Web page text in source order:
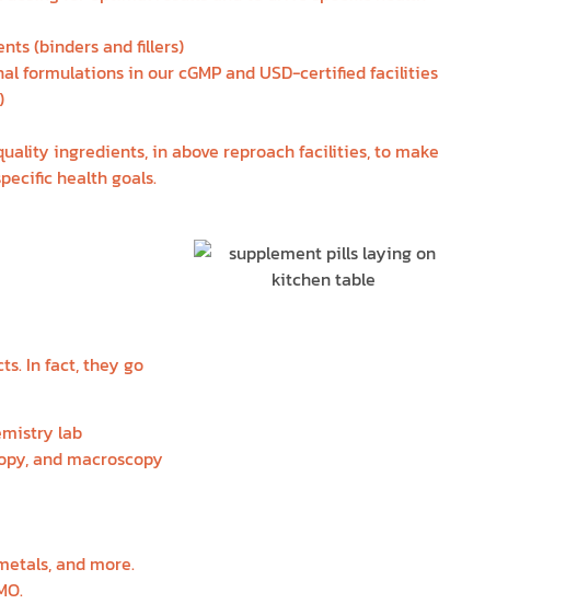
(binders and fillers)
formulations in our cGMP and USD-certified facilities
ingredients, in above reproach facilities, to make
health goals.
In fact, they go
lab
and macroscopy
and more.